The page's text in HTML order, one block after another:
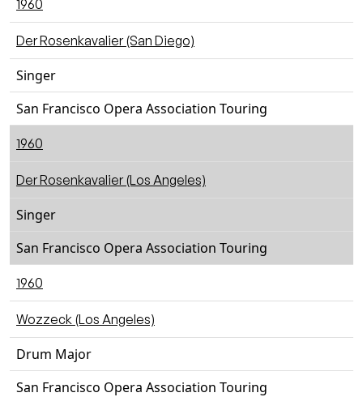
1960
Der Rosenkavalier (San Diego)
Singer
San Francisco Opera Association Touring
1960
Der Rosenkavalier (Los Angeles)
Singer
San Francisco Opera Association Touring
1960
Wozzeck (Los Angeles)
Drum Major
San Francisco Opera Association Touring